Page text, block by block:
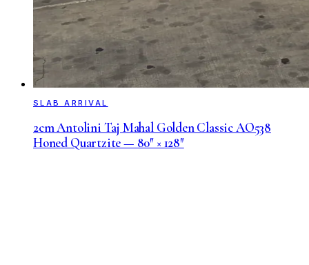
SLAB ARRIVAL
2cm Antolini Taj Mahal Golden Classic AO538
Honed Quartzite — 80″ × 128″